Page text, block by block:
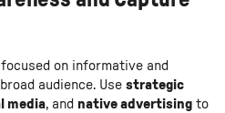
on informative and
audience. Use strategic
media, and native advertisingto